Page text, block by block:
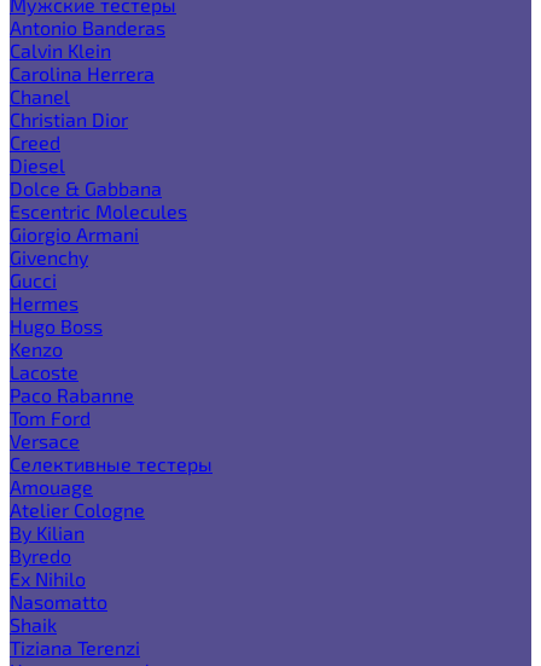
Antonio Banderas
Calvin Klein
Carolina Herrera
Chanel
Christian Dior
Creed
Diesel
Dolce & Gabbana
Escentric Molecules
Giorgio Armani
Givenchy
Gucci
Hermes
Hugo Boss
Kenzo
Lacoste
Paco Rabanne
Tom Ford
Versace
Селективные тестеры
Amouage
Atelier Cologne
By Kilian
Byredo
Ex Nihilo
Nasomatto
Shaik
Tiziana Terenzi